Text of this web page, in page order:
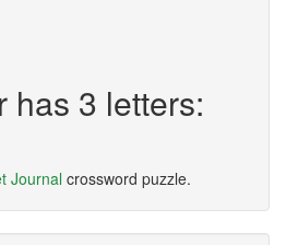
has 3 letters:
Journal crossword puzzle.